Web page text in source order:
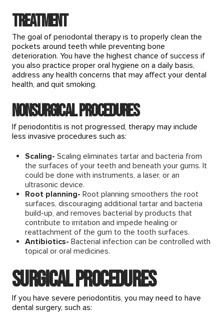
Treatment
The goal of periodontal therapy is to properly clean the
pockets around teeth while preventing bone
deterioration. You have the highest chance of success if
you also practice proper oral hygiene on a daily basis,
address any health concerns that may affect your dental
health, and quit smoking.
Nonsurgical procedures
If periodontitis is not progressed, therapy may include
less invasive procedures such as:
Scaling- Scaling eliminates tartar and bacteria from
the surfaces of your teeth and beneath your gums. It
could be done with instruments, a laser, or an
ultrasonic device.
Root planning-Root planning smoothers the root
surfaces, discouraging additional tartar and bacteria
build-up, and removes bacterial by products that
contribute to irritation and impede healing or
reattachment of the gum to the tooth surfaces.
Antibiotics- Bacterial infection can be controlled with
topical or oral medicines.
Surgical procedures
If you have severe periodontitis, you may need to have
dental surgery, such as: